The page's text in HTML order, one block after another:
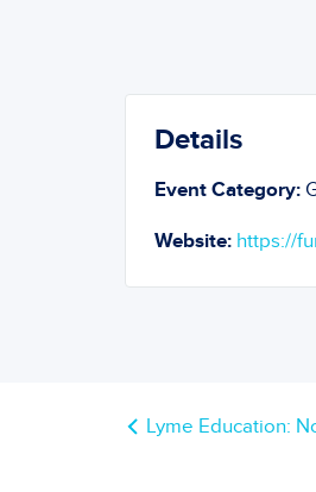
Details
Event Category:
Website: https://
Lyme Education: